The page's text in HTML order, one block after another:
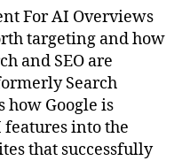
For AI Overviews
targeting and how
and SEO are
Search
how Google is
into the
that successfully